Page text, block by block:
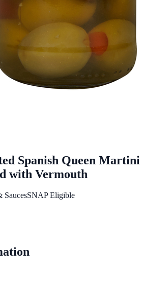
Spanish Queen Martini
with Vermouth
SaucesSNAP Eligible